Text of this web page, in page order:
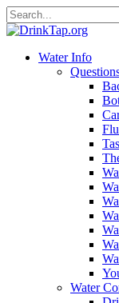
Water Info
Water